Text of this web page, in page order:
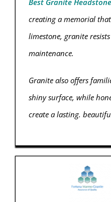
creating a memorial
limestone, granite
maintenance.
Granite also offers
shiny surface, while
create a lasting.